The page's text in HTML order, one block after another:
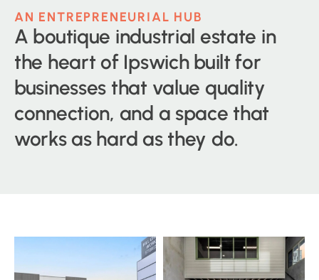
AN ENTREPRENEURIAL HUB
A boutique industrial estate in
the heart of Ipswich built for
businesses that value quality
connection, and a space that
works as hard as they do.